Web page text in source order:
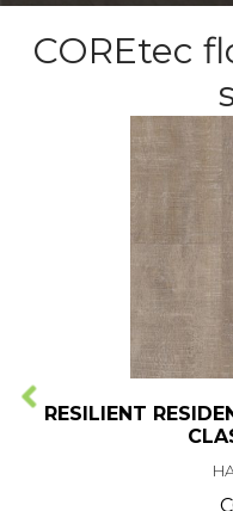
COREtec
RESILIENT